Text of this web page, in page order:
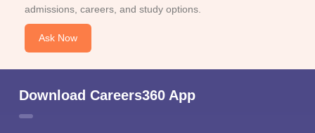
admissions, careers, and study options.
Ask Now
Download Careers360 App